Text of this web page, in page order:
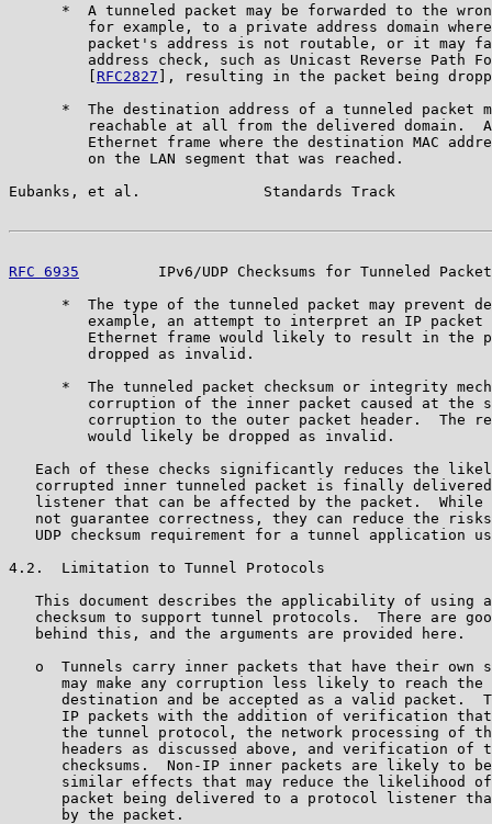
*  A tunneled packet may be forwarded to the
for example, to a private address domain
packet's address is not routable, or it may
address check, such as Unicast Reverse Path
RFC2827 ], resulting in the packet being
*  The destination address of a tunneled packet
reachable at all from the delivered domain.
Ethernet frame where the destination MAC
         on the LAN segment that was reached.
Eubanks, et al.              Standards Track
RFC 6935
IPv6/UDP Checksums for Tunneled
*  The type of the tunneled packet may prevent
example, an attempt to interpret an IP packet
Ethernet frame would likely to result in the
         dropped as invalid.
*  The tunneled packet checksum or integrity
corruption of the inner packet caused at the
corruption to the outer packet header.  The
         would likely be dropped as invalid.
Each of these checks significantly reduces the
corrupted inner tunneled packet is finally
listener that can be affected by the packet.  While
not guarantee correctness, they can reduce the
UDP checksum requirement for a tunnel application
4.2.  Limitation to Tunnel Protocols
This document describes the applicability of using
checksum to support tunnel protocols.  There are
   behind this, and the arguments are provided here.
o  Tunnels carry inner packets that have their own
may make any corruption less likely to reach the
destination and be accepted as a valid packet.
IP packets with the addition of verification
the tunnel protocol, the network processing of
headers as discussed above, and verification of
checksums.  Non-IP inner packets are likely to
similar effects that may reduce the likelihood
packet being delivered to a protocol listener
      by the packet.